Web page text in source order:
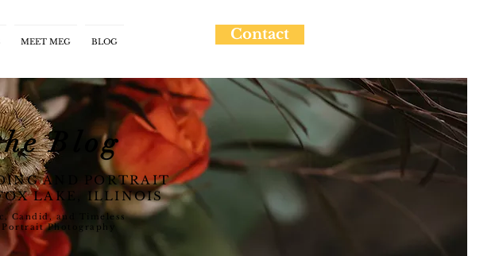
MEET MEG BLOG Contact
Blog
AND PORTRAIT
LAKE, ILLINOIS
Candid, and Timeless
Photography